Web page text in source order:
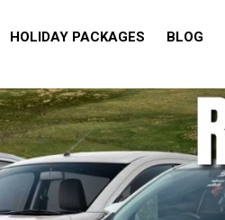
HOLIDAY PACKAGES BLOG